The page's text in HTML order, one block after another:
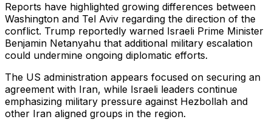
Reports have highlighted growing differences between
Washington and Tel Aviv regarding the direction of the
conflict. Trump reportedly warned Israeli Prime Minister
Benjamin Netanyahu that additional military escalation
could undermine ongoing diplomatic efforts.
The US administration appears focused on securing an
agreement with Iran, while Israeli leaders continue
emphasizing military pressure against Hezbollah and
other Iran aligned groups in the region.